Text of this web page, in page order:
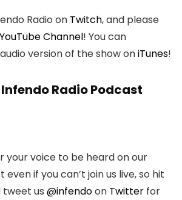
Radio on Twitch, and please
YouTube Channel! You can
version of the show oniTunes!
Radio Podcast
your voice to be heard on our
if you can’t join us live, so hit
tweet us @infendoon Twitter for